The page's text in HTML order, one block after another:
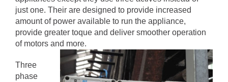
just one. Their are designed to provide increased
amount of power available to run the appliance,
provide greater toque and deliver smoother operation
of motors and more.
Three
phase